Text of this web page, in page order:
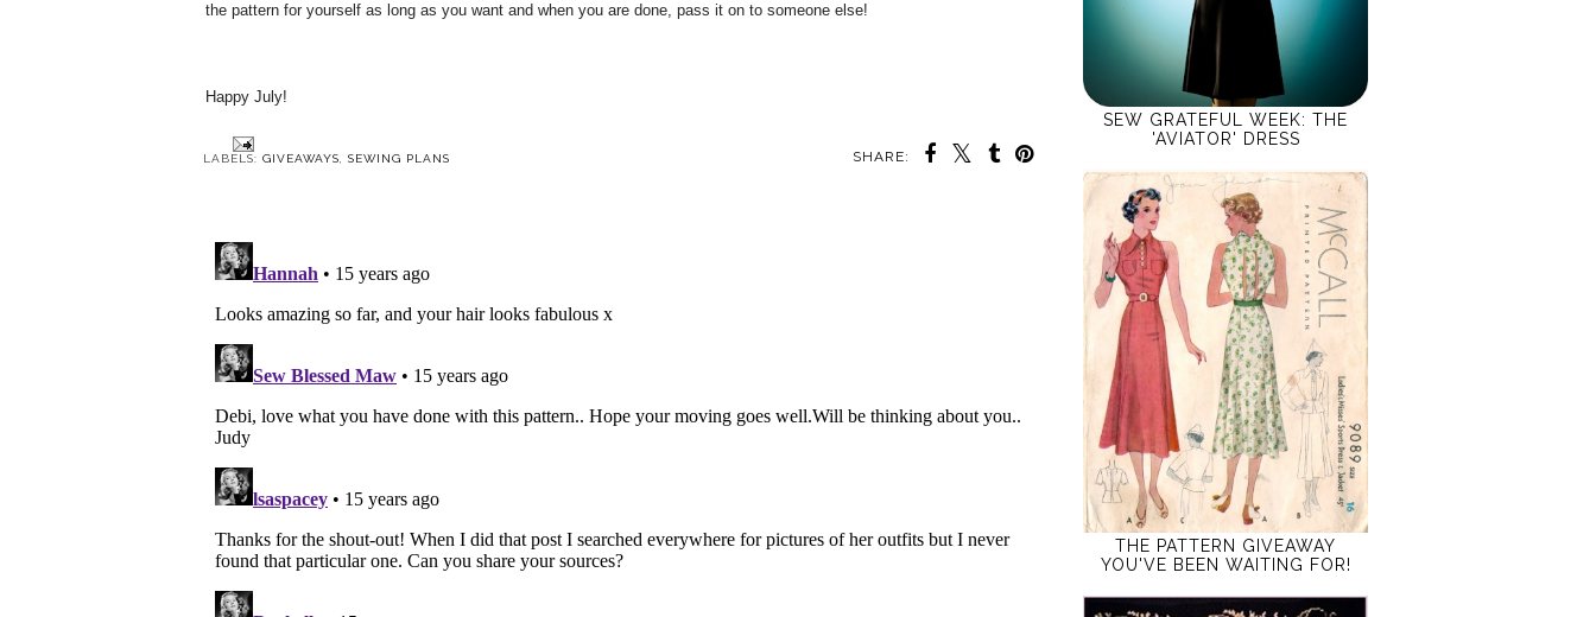
the pattern for yourself as long as you want and when you are done, pass it on to someone else!
Happy July!
SHARE:
LABELS: GIVEAWAYS, SEWING PLANS
SEW GRATEFUL WEEK: THE
'AVIATOR' DRESS
THE PATTERN GIVEAWAY
YOU'VE BEEN WAITING FOR!